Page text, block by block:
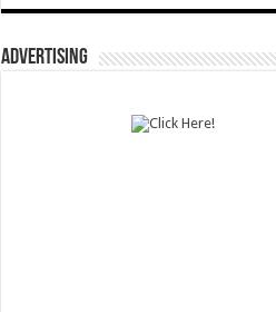
ADVERTISING